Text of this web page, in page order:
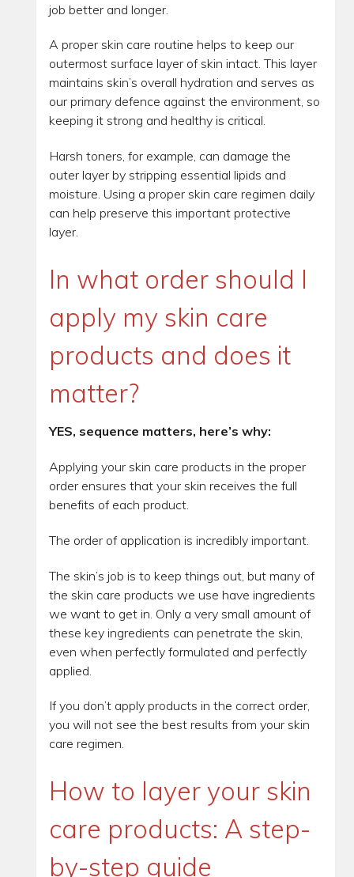
job better and longer.
A proper skin care routine helps to keep our
outermost surface layer of skin intact. This layer
maintains skin’s overall hydration and serves as
our primary defence against the environment, so
keeping it strong and healthy is critical.
Harsh toners, for example, can damage the
outer layer by stripping essential lipids and
moisture. Using a proper skin care regimen daily
can help preserve this important protective
layer.
In what order should I
apply my skin care
products and does it
matter?
YES, sequence matters, here’s why:
Applying your skin care products in the proper
order ensures that your skin receives the full
benefits of each product.
The order of application is incredibly important.
The skin’s job is to keep things out, but many of
the skin care products we use have ingredients
we want to get in. Only a very small amount of
these key ingredients can penetrate the skin,
even when perfectly formulated and perfectly
applied.
If you don’t apply products in the correct order,
you will not see the best results from your skin
care regimen.
How to layer your skin
care products: A step-
by-step guide